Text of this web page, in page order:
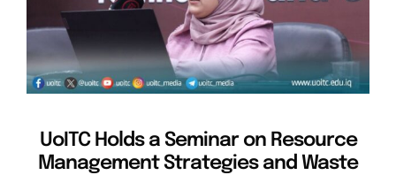
UoITC Holds a Seminar on Resource
Management Strategies and Waste